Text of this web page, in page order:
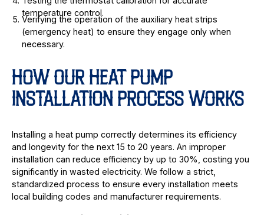
temperature control.
Verifying the operation of the auxiliary heat strips
(emergency heat) to ensure they engage only when
necessary.
HOW OUR HEAT PUMP
INSTALLATION PROCESS WORKS
Installing a heat pump correctly determines its efficiency
and longevity for the next 15 to 20 years. An improper
installation can reduce efficiency by up to 30%, costing you
significantly in wasted electricity. We follow a strict,
standardized process to ensure every installation meets
local building codes and manufacturer requirements.